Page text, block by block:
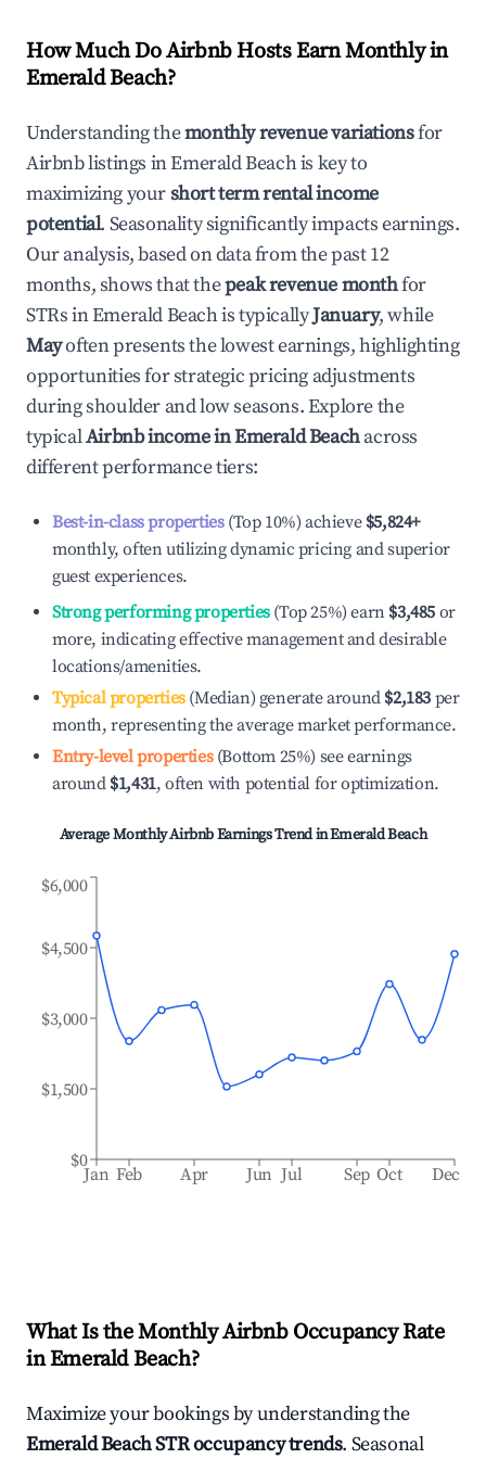
How Much Do Airbnb Hosts Earn Monthly in
Emerald Beach?
Understanding themonthly revenue variationsfor
Airbnb listings inEmerald Beachis key to
maximizing yourshort term rental income
potential. Seasonality significantly impacts earnings.
Our analysis, based on data from the past 12
months, shows that thepeak revenue monthfor
STRs inEmerald Beachis typicallyJanuary, while
Mayoften presents the lowest earnings, highlighting
opportunities for strategic pricing adjustments
during shoulder and low seasons. Explore the
typicalAirbnb income inEmerald Beachacross
different performance tiers:
Best-in-class properties(Top 10%) achieve $5,824+
monthly, often utilizing dynamic pricing and superior
guest experiences.
Strong performing properties(Top 25%) earn $3,485 or
more, indicating effective management and desirable
locations/amenities.
Typical properties(Median) generate around $2,183 per
month, representing the average market performance.
Entry-level properties(Bottom 25%) see earnings
around $1,431, often with potential for optimization.
Average Monthly Airbnb Earnings Trend inEmerald Beach
Jan Feb Apr Jun Jul Sep Oct Dec
$0
$1,500
$3,000
$4,500
$6,000
What Is the Monthly Airbnb Occupancy Rate
inEmerald Beach?
Maximize your bookings by understanding the
Emerald BeachSTR occupancy trends. Seasonal